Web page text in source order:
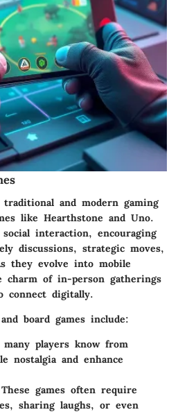
and modern gaming
like Hearthstone and Uno.
interaction, encouraging
discussions, strategic moves,
they evolve into mobile
of in-person gatherings
connect digitally.
board games include:
many players know from
nostalgia and enhance
These games often require
sharing laughs, or even